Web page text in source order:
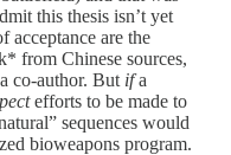
this thesis isn’t yet
acceptance are the
from Chinese sources,
co-author. But ifa
efforts to be made to
sequences would
bioweapons program.